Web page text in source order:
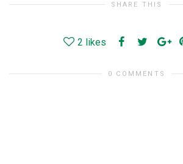
SHARE THIS
2 likes
0 COMMENTS